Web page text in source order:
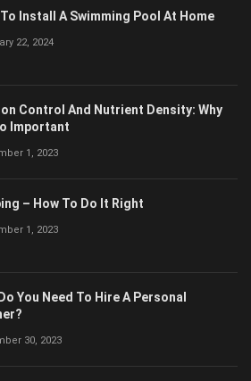
Install A Swimming Pool At Home
22, 2024
Control And Nutrient Density: Why
Important
1, 2023
– How To Do It Right
1, 2023
You Need To Hire A Personal
30, 2023